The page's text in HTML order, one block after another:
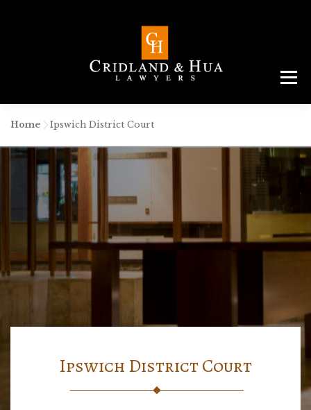
Menu
Home - Ipswich District Court
Ipswich District Court